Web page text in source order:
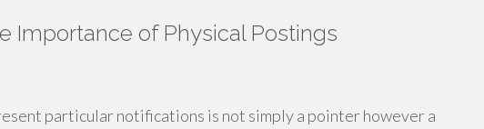
Importance of Physical Postings
particular notifications is not simply a pointer however a